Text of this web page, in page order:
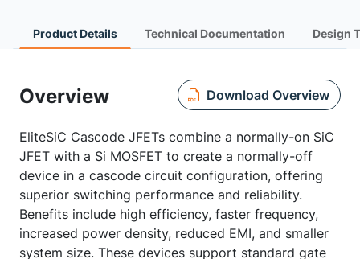
Product Details Technical Documentation Design
Overview Download Overview
EliteSiC Cascode JFETs combine a normally-on SiC
JFET with a Si MOSFET to create a normally-off
device in a cascode circuit configuration, offering
superior switching performance and reliability.
Benefits include high efficiency, faster frequency,
increased power density, reduced EMI, and smaller
system size. These devices support standard gate